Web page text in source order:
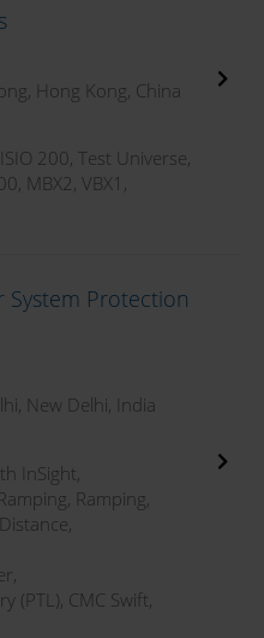
Hong Kong, China
ISIO 200, Test Universe,
, MBX2, VBX1 ,
Protection
New Delhi, India
InSight,
, Ramping,
,
,
(PTL), CMC Swift,